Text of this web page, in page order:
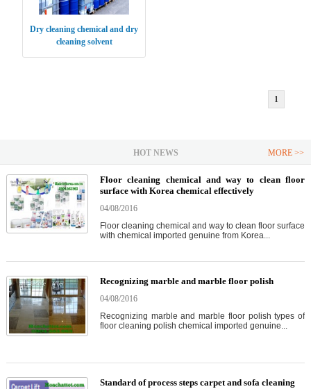
Dry cleaning chemical and dry
cleaning solvent
1
HOT NEWS MORE >>
Floor cleaning chemical and way to clean floor
surface with Korea chemical effectively
04/08/2016
Floor cleaning chemical and way to clean floor surface
with chemical imported genuine from Korea...
Recognizing marble and marble floor polish
04/08/2016
Recognizing marble and marble floor polish types of
floor cleaning polish chemical imported genuine...
Standard of process steps carpet and sofa cleaning